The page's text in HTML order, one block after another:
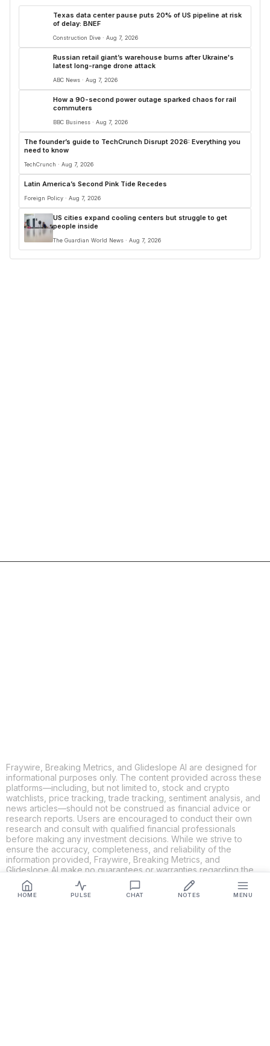
HOME PULSE CHAT NOTES MENU
Texas data center pause puts 20% of US pipeline at risk
of delay: BNEF
Construction Dive · Aug 7, 2026
Russian retail giant’s warehouse burns after Ukraine's
latest long-range drone attack
ABC News · Aug 7, 2026
How a 90-second power outage sparked chaos for rail
commuters
BBC Business · Aug 7, 2026
The founder’s guide to TechCrunch Disrupt 2026: Everything you
need to know
TechCrunch · Aug 7, 2026
Latin America’s Second Pink Tide Recedes
Foreign Policy · Aug 7, 2026
US cities expand cooling centers but struggle to get
people inside
The Guardian World News · Aug 7, 2026
Fraywire, Breaking Metrics, and Glideslope AI are designed for
informational purposes only. The content provided across these
platforms—including, but not limited to, stock and crypto
watchlists, price tracking, trade tracking, sentiment analysis, and
news articles—should not be construed as financial advice or
research reports. Users are encouraged to conduct their own
research and consult with qualified financial professionals
before making any investment decisions. While we strive to
ensure the accuracy, completeness, and reliability of the
information provided, Fraywire, Breaking Metrics, and
Glideslope AI make no guarantees or warranties regarding the
content's validity. By using these platforms, you acknowledge
and agree that you are solely responsible for your own
investment decisions and actions. Fraywire, Breaking Metrics,